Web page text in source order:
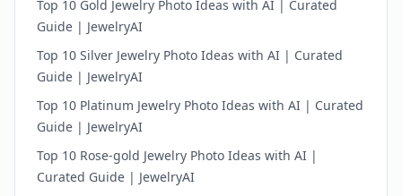
Top 10 Gold Jewelry Photo Ideas with AI | Curated
Guide | JewelryAI
Top 10 Silver Jewelry Photo Ideas with AI | Curated
Guide | JewelryAI
Top 10 Platinum Jewelry Photo Ideas with AI | Curated
Guide | JewelryAI
Top 10 Rose-gold Jewelry Photo Ideas with AI |
Curated Guide | JewelryAI